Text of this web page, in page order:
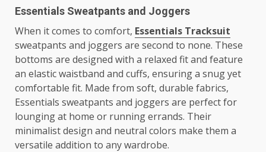
Essentials Sweatpants and Joggers
When it comes to comfort, Essentials Tracksuit
sweatpants and joggers are second to none. These
bottoms are designed with a relaxed fit and feature
an elastic waistband and cuffs, ensuring a snug yet
comfortable fit. Made from soft, durable fabrics,
Essentials sweatpants and joggers are perfect for
lounging at home or running errands. Their
minimalist design and neutral colors make them a
versatile addition to any wardrobe.